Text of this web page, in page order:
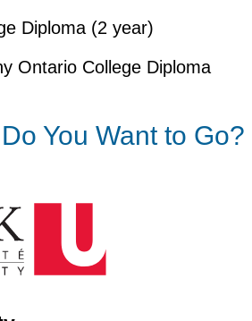
Diploma (2 year)
Ontario College Diploma
You Want to Go?